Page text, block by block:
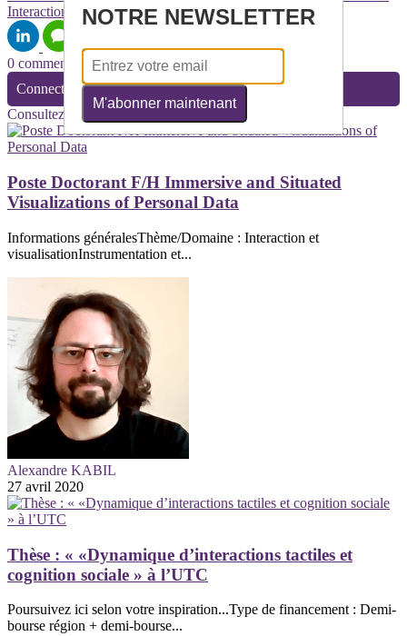
Interaction
0 commentaire(s)
Connectez-vous pour laisser un commentaire
Consultez également
Poste Doctorant F/H Immersive and Situated
Visualizations of Personal Data
Informations généralesThème/Domaine : Interaction et
visualisationInstrumentation et...
Alexandre KABIL
27 avril 2020
Thèse : « «Dynamique d’interactions tactiles et
cognition sociale » à l’UTC
Poursuivez ici selon votre inspiration...Type de financement : Demi-
bourse région + demi-bourse...
NOTRE NEWSLETTER
M'abonner maintenant